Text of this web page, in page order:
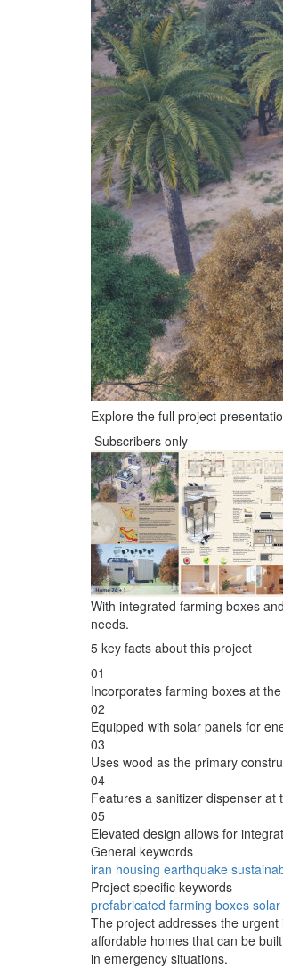
Explore the full project
Subscribers only
With integrated farming boxes
needs.
5 key facts about this project
01
Incorporates farming boxes at
02
Equipped with solar panels for
03
Uses wood as the primary
04
Features a sanitizer dispenser at
05
Elevated design allows for
General keywords
iran housing earthquake
Project specific keywords
prefabricated farming boxes
The project addresses the
affordable homes that can be
in emergency situations.